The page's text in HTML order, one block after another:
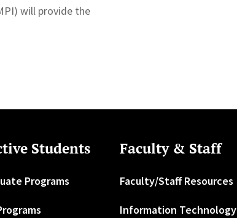
will provide the
Students
Programs
Faculty & Staff
Faculty/Staff Resources
Information Technology